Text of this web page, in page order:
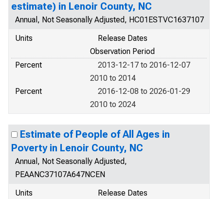
estimate) in Lenoir County, NC
Annual, Not Seasonally Adjusted, HC01ESTVC1637107
Units
Release Dates
Observation Period
Percent
2013-12-17 to 2016-12-07
2010 to 2014
Percent
2016-12-08 to 2026-01-29
2010 to 2024
Estimate of People of All Ages in
Poverty in Lenoir County, NC
Annual, Not Seasonally Adjusted,
PEAANC37107A647NCEN
Units
Release Dates